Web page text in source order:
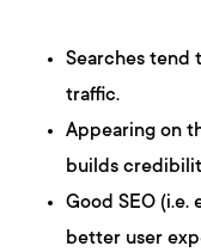
Searches tend
traffic.
Appearing on
builds
Good SEO (i.e.
better user